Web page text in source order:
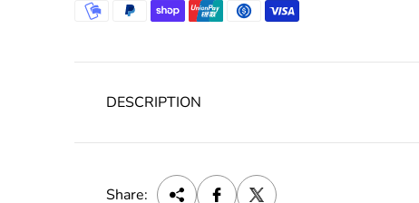
DESCRIPTION
Share: